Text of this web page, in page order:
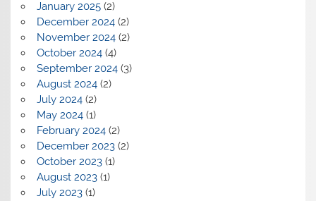
January 2025(2)
December 2024(2)
November 2024(2)
October 2024(4)
September 2024(3)
August 2024(2)
July 2024(2)
May 2024(1)
February 2024(2)
December 2023(2)
October 2023(1)
August 2023(1)
July 2023(1)